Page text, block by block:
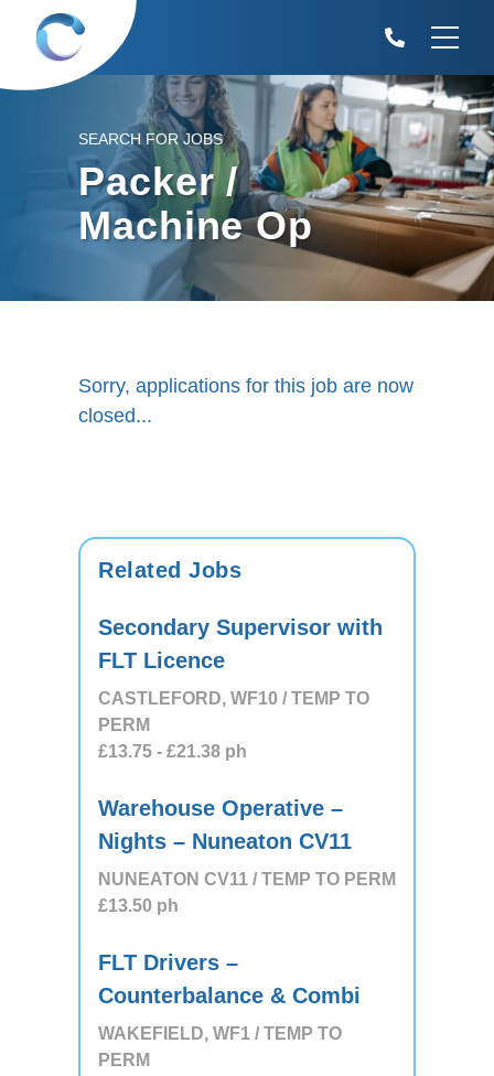
SEARCH FOR JOBS
Packer /
Machine Op
Sorry, applications for this job are now
closed...
Related Jobs
Secondary Supervisor with
FLT Licence
CASTLEFORD, WF10 / TEMP TO
PERM
£13.75 - £21.38 ph
Warehouse Operative –
Nights – Nuneaton CV11
NUNEATON CV11 / TEMP TO PERM
£13.50 ph
FLT Drivers –
Counterbalance & Combi
WAKEFIELD, WF1 / TEMP TO
PERM